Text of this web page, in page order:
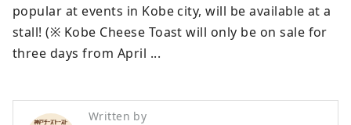
popular at events in Kobe city, will be available at a
stall! (※ Kobe Cheese Toast will only be on sale for
three days from April ...
Written by